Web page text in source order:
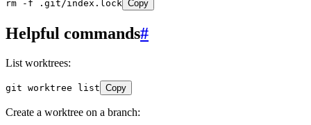
rm -f .git/index.lock Copy
Helpful commands#
List worktrees:
git worktree list Copy
Create a worktree on a branch: